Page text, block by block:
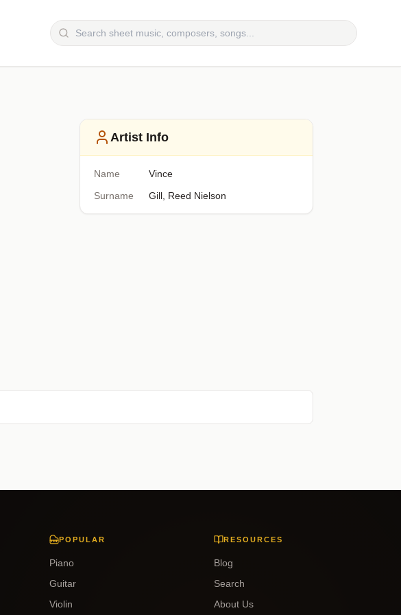
Artist Info
Name
Vince
Surname
Gill, Reed Nielson
POPULAR
Piano
Guitar
Violin
RESOURCES
Blog
Search
About Us